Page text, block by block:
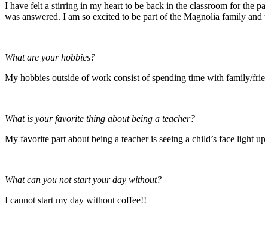
I have felt a stirring in my heart to be back in the classroom for the
was answered. I am so excited to be part of the Magnolia family
What are your hobbies?
My hobbies outside of work consist of spending time with family/
What is your favorite thing about being a teacher?
My favorite part about being a teacher is seeing a child’s face light
What can you not start your day without?
I cannot start my day without coffee!!